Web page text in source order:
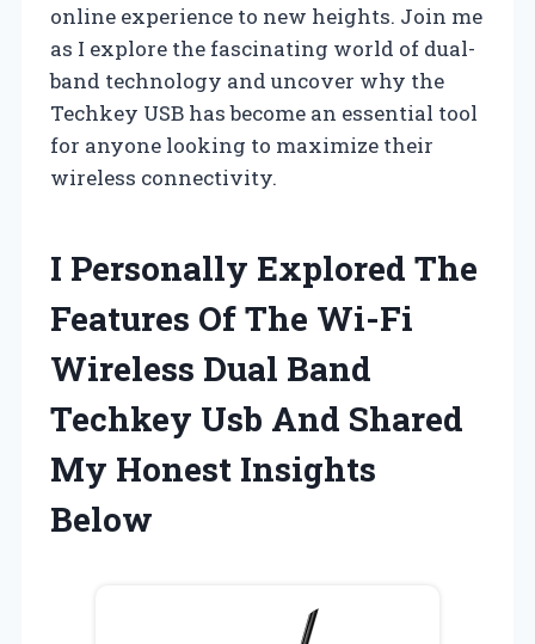
online experience to new heights. Join me
as I explore the fascinating world of dual-
band technology and uncover why the
Techkey USB has become an essential tool
for anyone looking to maximize their
wireless connectivity.
I Personally Explored The
Features Of The Wi-Fi
Wireless Dual Band
Techkey Usb And Shared
My Honest Insights
Below